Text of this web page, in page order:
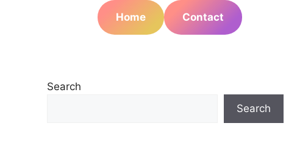
Home Contact
Search
Search